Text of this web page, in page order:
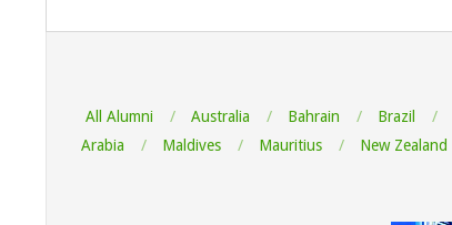
08-
All Alumni Australia Bahrain Brazil
Arabia
Maldives Mauritius New Zealand